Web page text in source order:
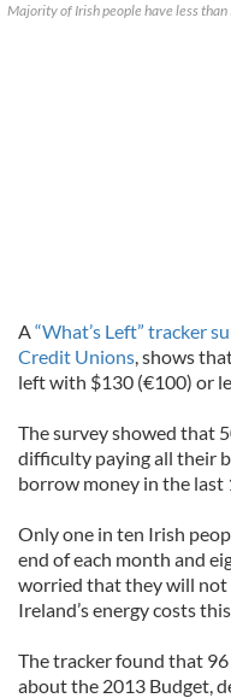
Majority of Irish people have less
A“What’s Left” tracker
Credit Unions, shows
left with $130 (€100) or
The survey showed that
difficulty paying all their
borrow money in the last
Only one in ten Irish
end of each month and
worried that they will not
Ireland’s energy costs
The tracker found that
about the 2013 Budget,